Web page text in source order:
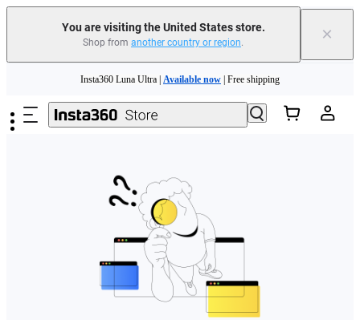
You are visiting the United States store.
Shop from another country or region. ×
Need shopping help? | Chat with our experts now!
Insta360 Luna Ultra | Available now | Free shipping